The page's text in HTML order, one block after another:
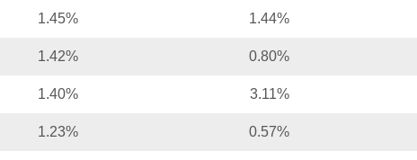
1.45% 1.44%
1.42% 0.80%
1.40% 3.11%
1.23% 0.57%